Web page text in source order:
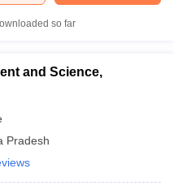
in West-Bengal
Colleges in Pune
so far
and Science,
Pradesh